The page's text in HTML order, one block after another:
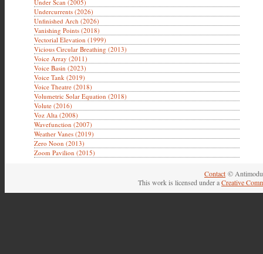
Under Scan (2005)
Undercurrents (2026)
Unfinished Arch (2026)
Vanishing Points (2018)
Vectorial Elevation (1999)
Vicious Circular Breathing (2013)
Voice Array (2011)
Voice Basin (2023)
Voice Tank (2019)
Voice Theatre (2018)
Volumetric Solar Equation (2018)
Volute (2016)
Voz Alta (2008)
Wavefunction (2007)
Weather Vanes (2019)
Zero Noon (2013)
Zoom Pavilion (2015)
Contact ©
This work is licensed under aCreative